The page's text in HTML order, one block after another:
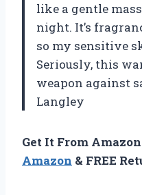
like a gentle
night. It’s
so my sensitive
Seriously, this
weapon against
Langley
Get It From
Amazon & FREE